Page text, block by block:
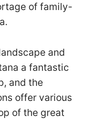
of family-
and
a fantastic
and the
offer various
of the great